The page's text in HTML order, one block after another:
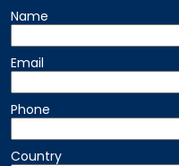
Name
Email
Phone
Country